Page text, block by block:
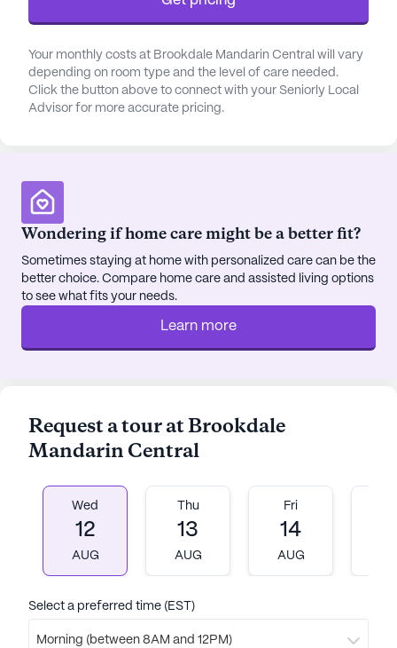
Your monthly costs at Brookdale Mandarin Central will vary
depending on room type and the level of care needed.
Click the button above to connect with your Seniorly Local
Advisor for more accurate pricing.
Wondering if home care might be a better fit?
Sometimes staying at home with personalized care can be the
better choice. Compare home care and assisted living options
to see what fits your needs.
Learn more
Request a tour at Brookdale
Mandarin Central
Wed
12
AUG
Thu
13
AUG
Fri
14
AUG
Select a preferred time (EST)
Morning (between 8AM and 12PM)